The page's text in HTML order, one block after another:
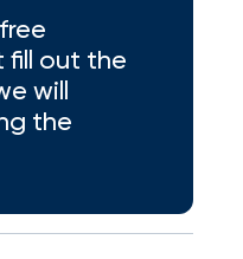
fill out the
will
the